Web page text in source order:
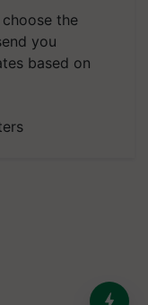
the
you
based on